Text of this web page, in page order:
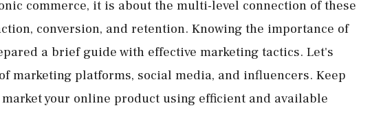
commerce, it is about the multi-level connection of these
conversion, and retention. Knowing the importance of
a brief guide with effective marketing tactics. Let's
marketing platforms, social media, and influencers. Keep
your online product using efficient and available